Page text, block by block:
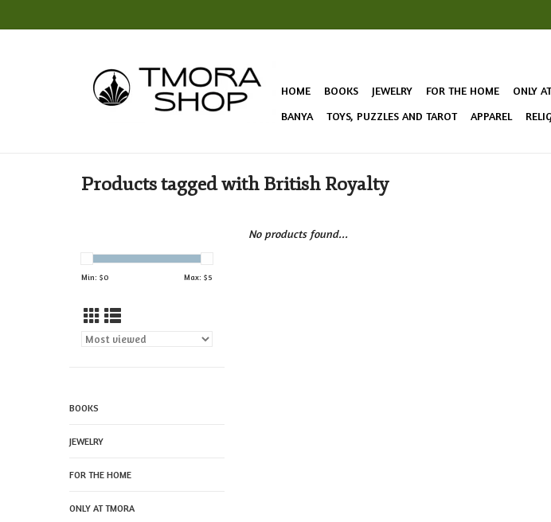
HOME BOOKS JEWELRY FOR THE HOME ONLY
BANYA
TOYS, PUZZLES AND TAROT APPAREL
Products tagged with British Royalty
Min: $0 Max: $5
BOOKS
JEWELRY
FOR THE HOME
ONLY AT TMORA
No products found...